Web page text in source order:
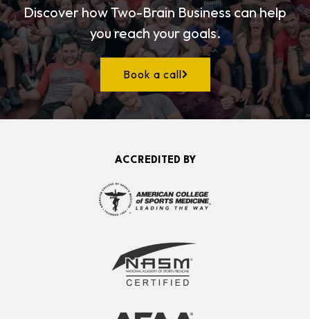
Discover how Two-Brain Business can help
you reach your goals.
Book a call
ACCREDITED BY